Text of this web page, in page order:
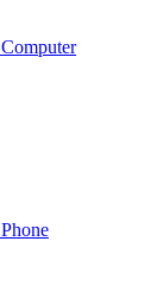
Computer
Phone